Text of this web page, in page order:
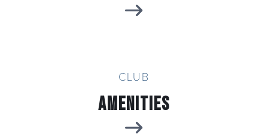
CLUB
Amenities